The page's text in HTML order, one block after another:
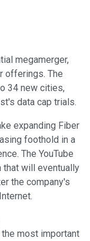
megamerger,
offerings. The
34 new cities,
data cap trials.
expanding Fiber
foothold in a
The YouTube
will eventually
the company's
most important